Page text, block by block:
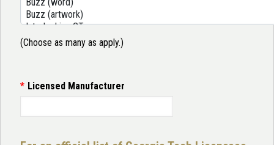
(Choose as many as apply.)
Licensed Manufacturer